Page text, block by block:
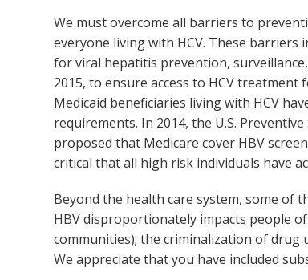
We must overcome all barriers to
everyone living with HCV. These
for viral hepatitis prevention,
2015, to ensure access to HCV
Medicaid beneficiaries living with HCV
requirements. In 2014, the U.S.
proposed that Medicare cover HBV
critical that all high risk individuals have
Beyond the health care system, some of
HBV disproportionately impacts people
communities); the criminalization of drug
We appreciate that you have included